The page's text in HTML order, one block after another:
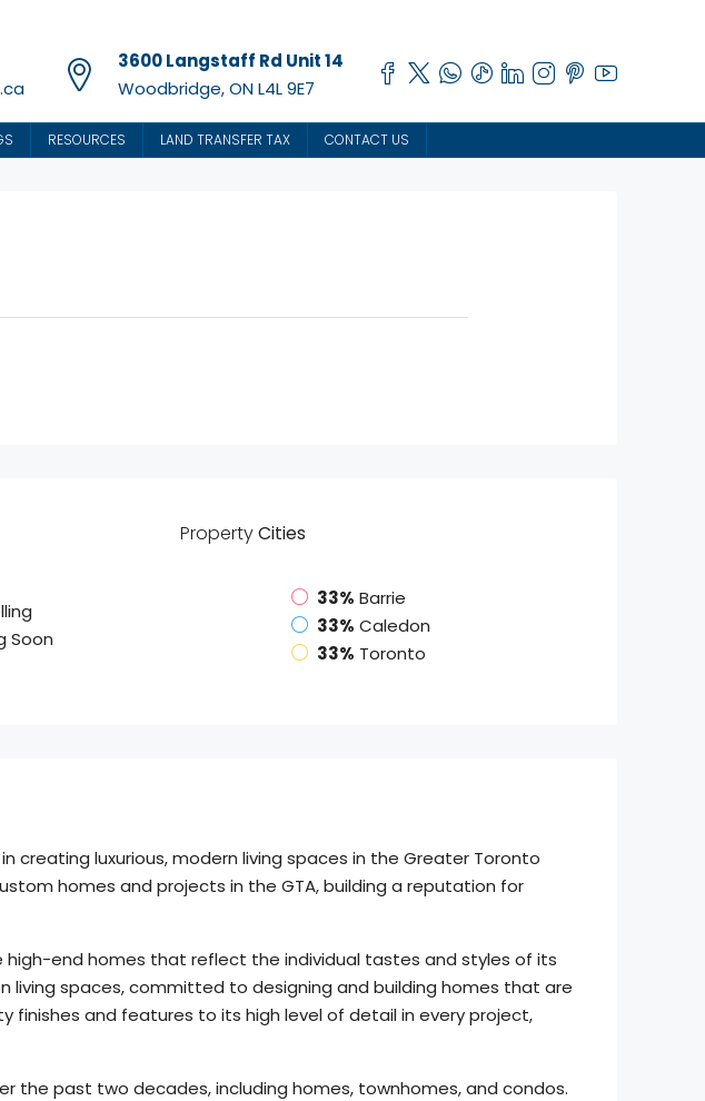
3600 Langstaff Rd Unit 14
Woodbridge, ON L4L 9E7
RESOURCES LAND TRANSFER TAX CONTACT US
Soon
PropertyCities
33% Barrie
33% Caledon
33% Toronto
creating luxurious, modern living spaces in the Greater Toronto
homes and projects in the GTA, building a reputation for
high-end homes that reflect the individual tastes and styles of its
living spaces, committed to designing and building homes that are
and features to its high level of detail in every project,
the past two decades, including homes, townhomes, and condos.